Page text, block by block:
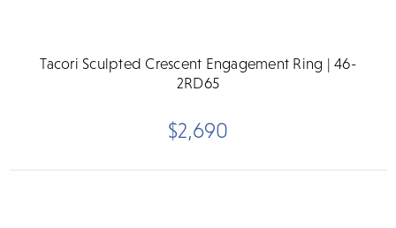
Tacori Sculpted Crescent Engagement Ring | 46-
2RD65
$2,690